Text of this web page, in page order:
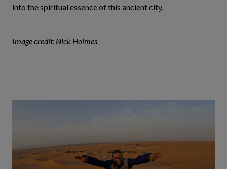
into the spiritual essence of this ancient city.
Image credit: Nick Holmes